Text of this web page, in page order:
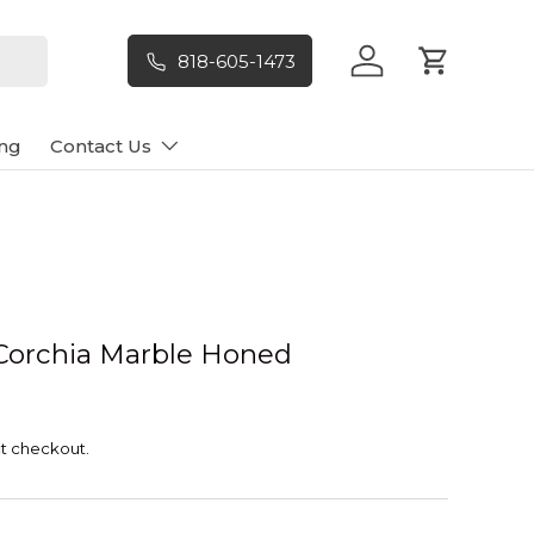
818-605-1473 Log in Cart
Contact Us
Marble Honed
checkout.